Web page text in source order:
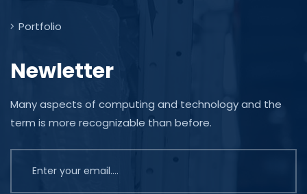
Portfolio
Newletter
Many aspects of computing and technology and the
term is more recognizable than before.